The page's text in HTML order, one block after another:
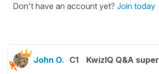
Don't have an account yet? Join today
John O. C1 KwizIQ Q&A